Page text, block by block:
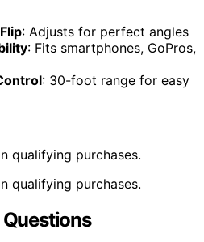
: Adjusts for perfect angles
: Fits smartphones, GoPros,
: 30-foot range for easy
qualifying purchases.
qualifying purchases.